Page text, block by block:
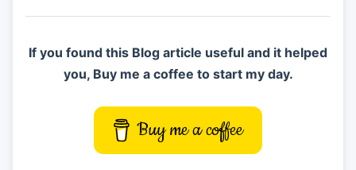
If you found this Blog article useful and it helped
you, Buy me a coffee to start my day.
Buy me a coffee